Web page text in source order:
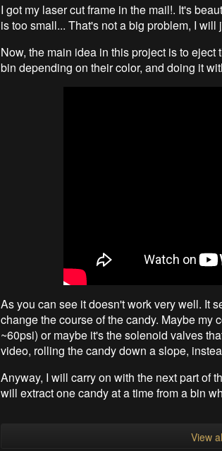
I got my laser cut frame in the mail!. It's
is too small... That's not a big problem, I will
Now, the main idea in this project is to
bin depending on their color, and doing it
As you can see it doesn't work very well. It
change the course of the candy. Maybe my
~60psi) or maybe it's the solenoid valves
video, rolling the candy down a slope,
Anyway, I will carry on with the next part of
will extract one candy at a time from a bin
View